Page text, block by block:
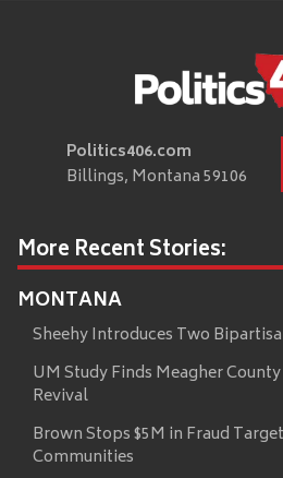
Politics406.com
Billings, Montana 59106
More Recent Stories:
MONTANA
Sheehy Introduces Two
UM Study Finds Meagher
Revival
Brown Stops $5M in Fraud
Communities